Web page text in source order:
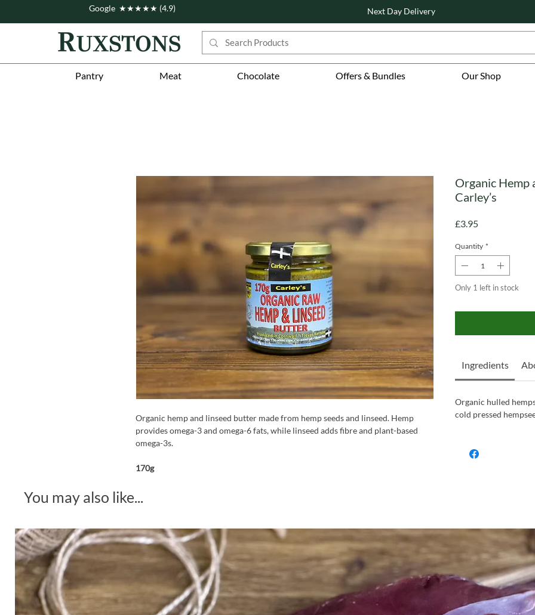
Pantry Meat Chocolate Offers & Bundles Our Shop
Google ★★★★★ (4.9) Next Day Delivery
Organic hemp and linseed butter made from hemp seeds and linseed. Hemp
provides omega-3 and omega-6 fats, while linseed adds fibre and plant-based
omega-3s.
170g
Organic Hemp
Carley’s
£3.95Price
Quantity *
Only 1 left in stock
Ingredients
Organic hulled
cold pressed
You may also like...